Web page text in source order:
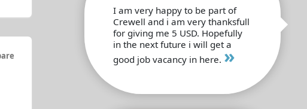
I am very happy to be part of
Crewell and i am very thanksfull
for giving me 5 USD. Hopefully
in the next future i will get a
good job vacancy in here. »